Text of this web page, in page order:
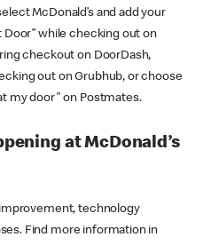
McDonald’s and add your
Door” while checking out on
checkout on DoorDash,
out on Grubhub, or choose
my door" on Postmates.
at McDonald’s
technology
Find more information in